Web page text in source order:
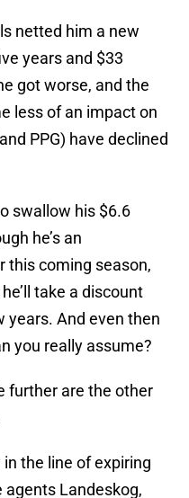
netted him a new
years and $33
got worse, and the
less of an impact on
PPG) have declined
swallow his $6.6
he’s an
this coming season,
take a discount
years. And even then
you really assume?
further are the other
in the line of expiring
Landeskog,